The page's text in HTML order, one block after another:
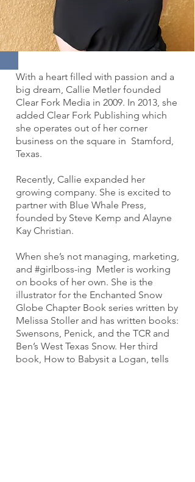
With a heart filled with passion and a
big dream, Callie Metler founded
Clear Fork Media in 2009. In 2013, she
added Clear Fork Publishing which
she operates out of her corner
business on the square in Stamford,
Texas.
Recently, Callie expanded her
growing company. She is excited to
partner with Blue Whale Press,
founded by Steve Kemp and Alayne
Kay Christian.
When she’s not managing, marketing,
and #girlboss-ing Metler is working
on books of her own. She is the
illustrator for the Enchanted Snow
Globe Chapter Book series written by
Melissa Stoller and has written books:
Swensons, Penick, and the TCR and
Ben’s West Texas Snow. Her third
book, How to Babysit a Logan, tells